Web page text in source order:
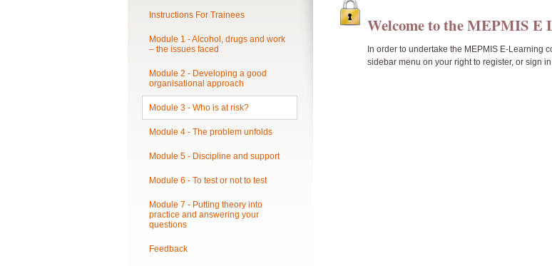
Welcome to the MEPMIS E
In order to undertake the MEPMIS E-Learning
sidebar menu on your right to register, or sign
Instructions For Trainees
Module 1 - Alcohol, drugs and work
– the issues faced
Module 2 - Developing a good
organisational approach
Module 3 - Who is at risk?
Module 4 - The problem unfolds
Module 5 - Discipline and support
Module 6 - To test or not to test
Module 7 - Putting theory into
practice and answering your
questions
Feedback